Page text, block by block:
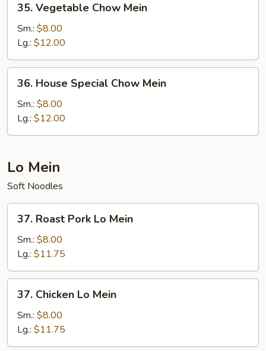
Vegetable
Chow
Mein
35. Vegetable Chow Mein
Sm.: $8.00
Lg.: $12.00
House
Special
Chow
Mein
36. House Special Chow Mein
Sm.: $8.00
Lg.: $12.00
Lo Mein
Soft Noodles
Roast
Pork
Mein
37. Roast Pork Lo Mein
Sm.: $8.00
Lg.: $11.75
Chicken
Lo
Mein
37. Chicken Lo Mein
Sm.: $8.00
Lg.: $11.75